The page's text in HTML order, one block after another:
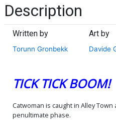
Description
Written by
Torunn Gronbekk
Art by
Davide
TICK TICK BOOM!
Catwoman is caught in Alley
penultimate phase.